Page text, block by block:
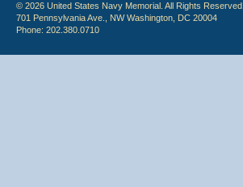
© 2026 United States Navy Memorial. All Rights Reserved.
701 Pennsylvania Ave., NW Washington, DC 20004
Phone: 202.380.0710